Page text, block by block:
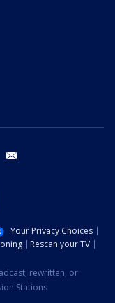
youtube
Your Privacy Choices
Rescan your TV
rewritten, or
Stations